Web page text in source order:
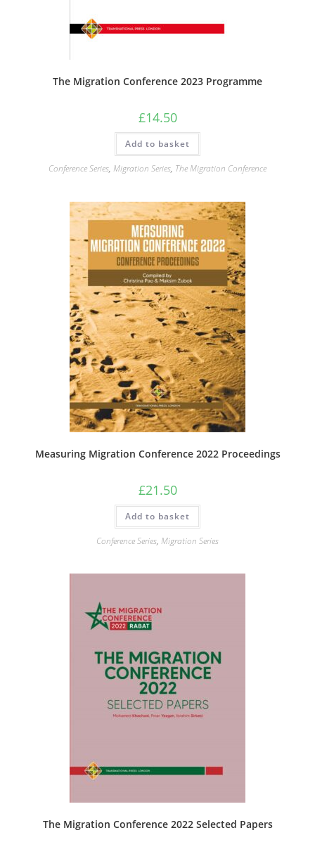
The Migration Conference 2023 Programme
£14.50
Add to basket
Conference Series, Migration Series, The Migration Conference
Measuring Migration Conference 2022 Proceedings
£21.50
Add to basket
Conference Series, Migration Series
The Migration Conference 2022 Selected Papers